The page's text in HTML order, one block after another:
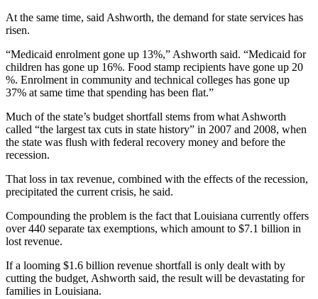
At the same time, said Ashworth, the demand for state services has
risen.
“Medicaid enrolment gone up 13%,” Ashworth said. “Medicaid for
children has gone up 16%. Food stamp recipients have gone up 20
%. Enrolment in community and technical colleges has gone up
37% at same time that spending has been flat.”
Much of the state’s budget shortfall stems from what Ashworth
called “the largest tax cuts in state history” in 2007 and 2008, when
the state was flush with federal recovery money and before the
recession.
That loss in tax revenue, combined with the effects of the recession,
precipitated the current crisis, he said.
Compounding the problem is the fact that Louisiana currently offers
over 440 separate tax exemptions, which amount to $7.1 billion in
lost revenue.
If a looming $1.6 billion revenue shortfall is only dealt with by
cutting the budget, Ashworth said, the result will be devastating for
families in Louisiana.